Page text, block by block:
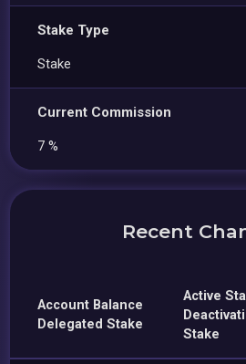
Stake Type
Stake
Current Commission
7 %
Recent
Account Balance
Delegated Stake
Active
Stake